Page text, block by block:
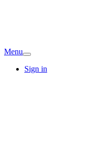
Menu
Sign in